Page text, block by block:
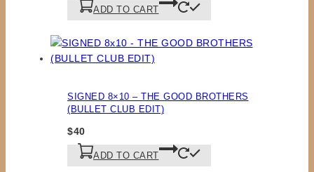
ADD TO CART
SIGNED 8×10 – THE GOOD BROTHERS
(BULLET CLUB EDIT)
$40
ADD TO CART